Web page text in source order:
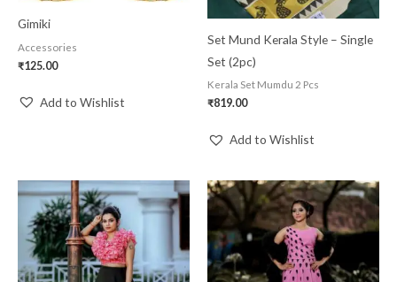
Gimiki
Accessories
₹125.00
Add to Wishlist
Set Mund Kerala Style – Single
Set (2pc)
Kerala Set Mumdu 2 Pcs
₹819.00
Add to Wishlist